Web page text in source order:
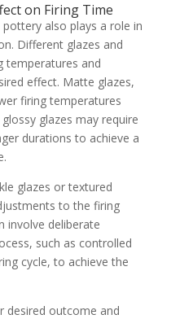
on Firing Time
also plays a role in
Different glazes and
temperatures and
effect. Matte glazes,
firing temperatures
glazes may require
durations to achieve a
glazes or textured
to the firing
involve deliberate
such as controlled
cycle, to achieve the
desired outcome and